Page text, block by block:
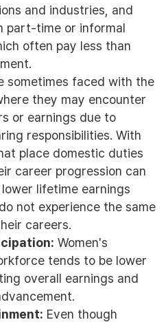
and industries, and
part-time or informal
often pay less than
sometimes faced with the
they may encounter
or earnings due to
responsibilities. With
place domestic duties
career progression can
lifetime earnings
not experience the same
careers.
Women's
tends to be lower
overall earnings and
Even though